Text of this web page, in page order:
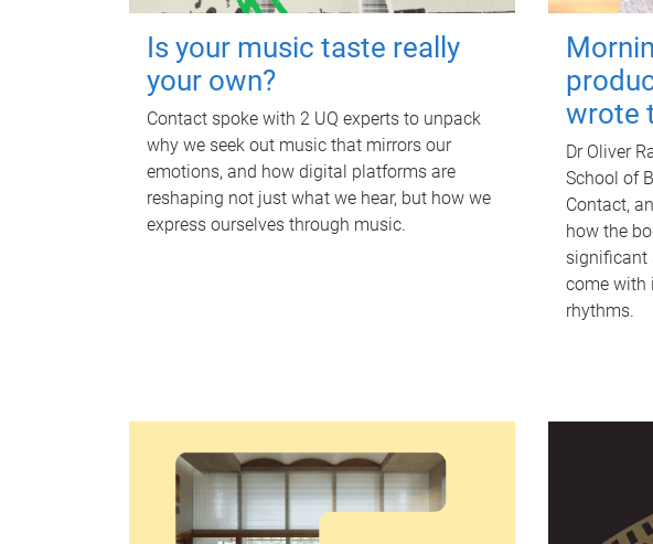
Is your music taste really
your own?
Contact spoke with 2 UQ experts to unpack
why we seek out music that mirrors our
emotions, and how digital platforms are
reshaping not just what we hear, but how we
express ourselves through music.
wrote
Dr Oliver
School of
Contact,
how the
significant
come with
rhythms.